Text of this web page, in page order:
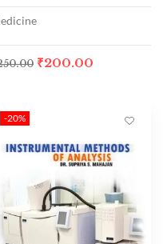
₹200.00
-20%